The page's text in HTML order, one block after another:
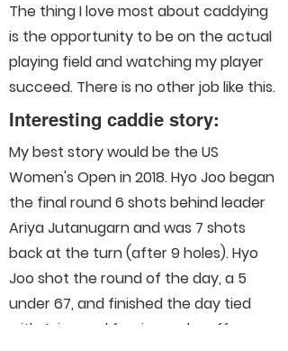
The thing I love most about caddying
is the opportunity to be on the actual
playing field and watching my player
succeed. There is no other job like this.
Interesting caddie story:
My best story would be the US
Women's Open in 2018. Hyo Joo began
the final round 6 shots behind leader
Ariya Jutanugarn and was 7 shots
back at the turn (after 9 holes). Hyo
Joo shot the round of the day, a 5
under 67, and finished the day tied
with Ariya and forcing a playoff.